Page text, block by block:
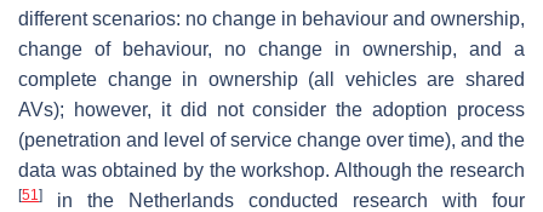
different scenarios: no change in behaviour and ownership,
change of behaviour, no change in ownership, and a
complete change in ownership (all vehicles are shared
AVs); however, it did not consider the adoption process
(penetration and level of service change over time), and the
data was obtained by the workshop. Although the research
[51]
in the Netherlands conducted research with four